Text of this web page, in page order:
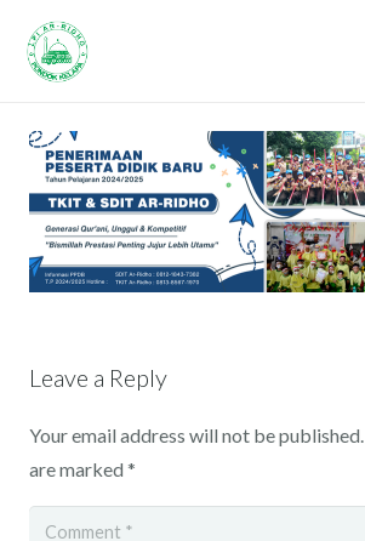
Leave a Reply
Your email address will not be published.
are marked *